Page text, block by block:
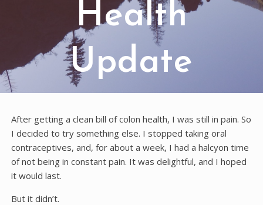
Health
Update
After getting a clean bill of colon health, I was still in pain. So
I decided to try something else. I stopped taking oral
contraceptives, and, for about a week, I had a halcyon time
of not being in constant pain. It was delightful, and I hoped
it would last.
But it didn’t.